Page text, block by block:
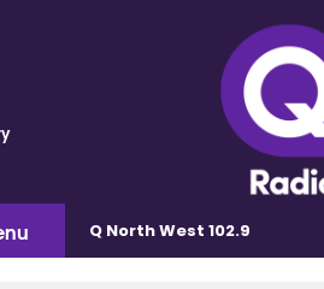
Q North West 102.9